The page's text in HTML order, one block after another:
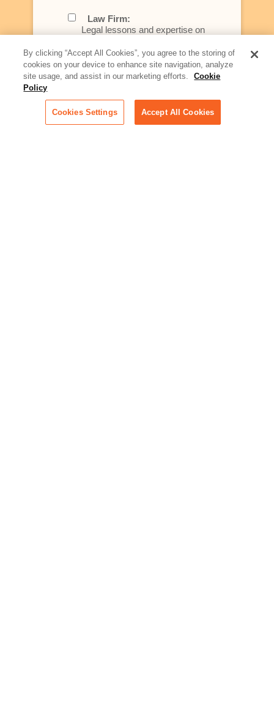
Law Firm:
Legal lessons and expertise on
better serve today's client
Artificial Intelligence:
rapidly evolving area of
technology for businesses
across industries
By clicking “Accept All Cookies”, you agree to the storing of
cookies on your device to enhance site navigation, analyze
site usage, and assist in our marketing efforts.
Cookie
Policy
Cookies Settings Accept All Cookies